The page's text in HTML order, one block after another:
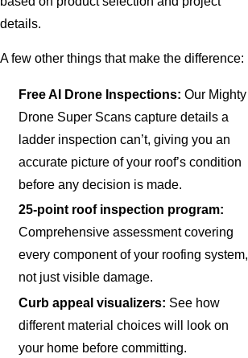
details.
A few other things that make the difference:
Free AI Drone Inspections: Our Mighty
Drone Super Scans capture details a
ladder inspection can’t, giving you an
accurate picture of your roof’s condition
before any decision is made.
25-point roof inspection program:
Comprehensive assessment covering
every component of your roofing system,
not just visible damage.
Curb appeal visualizers: See how
different material choices will look on
your home before committing.